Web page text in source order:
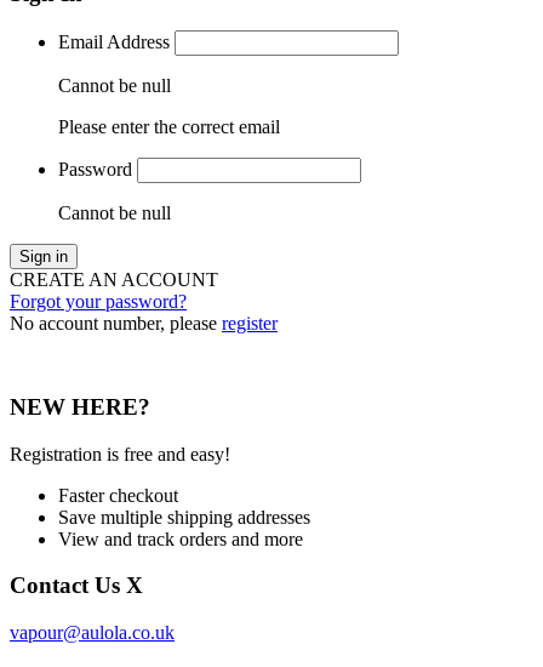
Email Address
Cannot be null
Please enter the correct email
Password
Cannot be null
Sign in
CREATE AN ACCOUNT
Forgot your password?
No account number, please register
NEW HERE?
Registration is free and easy!
Faster checkout
Save multiple shipping addresses
View and track orders and more
Contact Us X
vapour@aulola.co.uk